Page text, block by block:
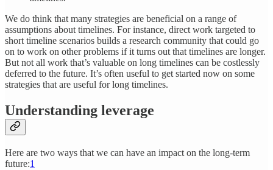
We do think that many strategies are beneficial on a range of
assumptions about timelines. For instance, direct work targeted to
short timeline scenarios builds a research community that could go
on to work on other problems if it turns out that timelines are longer.
But not all work that’s valuable on long timelines can be costlessly
deferred to the future. It’s often useful to get started now on some
strategies that are useful for long timelines.
Understanding leverage
Here are two ways that we can have an impact on the long-term
future:1